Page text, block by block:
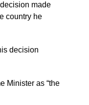
made
country he
decision
Minister as “the